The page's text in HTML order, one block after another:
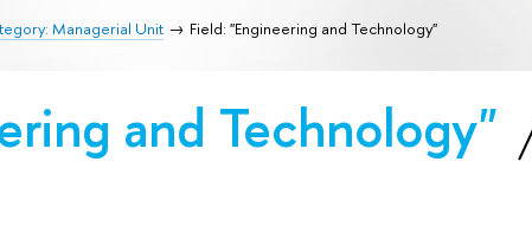
Managerial Unit Field: "Engineering and Technology"
and Technology"